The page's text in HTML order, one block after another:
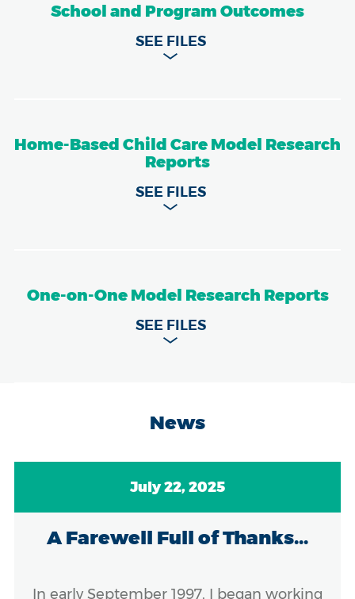
School and Program Outcomes
Home-Based Child Care Model Research
Reports
One-on-One Model Research Reports
News
July 22, 2025
A Farewell Full of Thanks...
In early September 1997, I began working